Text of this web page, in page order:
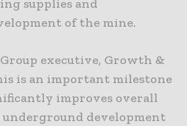
supplies and
of the mine.
executive, Growth &
is an important milestone
improves overall
development